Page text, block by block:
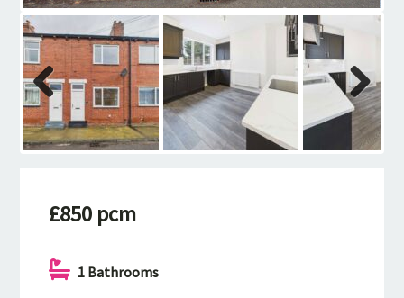
Previous Next
£850 pcm
1 Bathrooms